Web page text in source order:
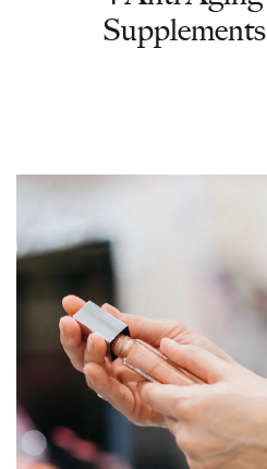
Supplements